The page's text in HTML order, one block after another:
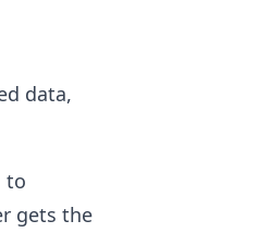
data,
to
gets the